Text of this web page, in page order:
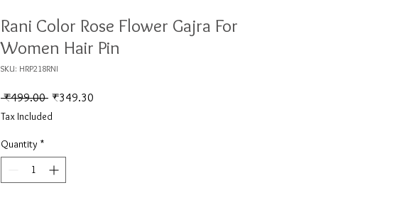
Rani Color Rose Flower Gajra For
Women Hair Pin
SKU: HRP218RNI
₹499.00 Regular Price
₹349.30
Tax Included
Quantity *